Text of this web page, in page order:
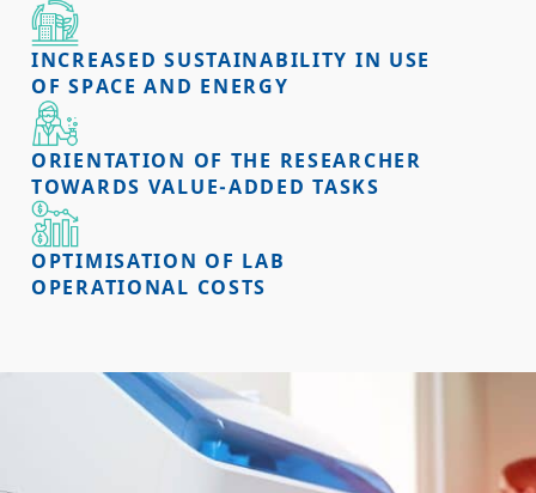
INCREASED SUSTAINABILITY IN USE
OF SPACE AND ENERGY
ORIENTATION OF THE RESEARCHER
TOWARDS VALUE-ADDED TASKS
OPTIMISATION OF LAB
OPERATIONAL COSTS